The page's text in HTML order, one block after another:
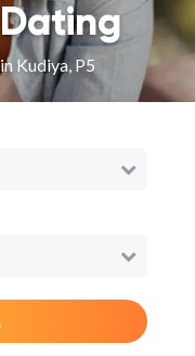
Kudiya, P5